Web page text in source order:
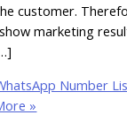
customer.
marketing
Number
»